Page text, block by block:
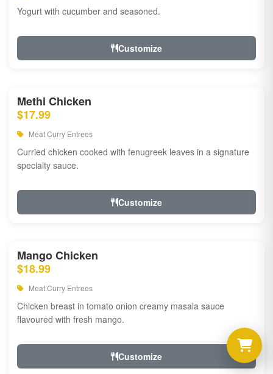
Yogurt with cucumber and seasoned.
Customize
Methi Chicken
$17.99
Meat Curry Entrees
Curried chicken cooked with fenugreek leaves in a signature
specialty sauce.
Customize
Mango Chicken
$18.99
Meat Curry Entrees
Chicken breast in tomato onion creamy masala sauce
flavoured with fresh mango.
Customize